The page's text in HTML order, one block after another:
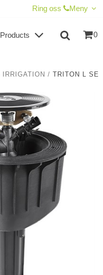
Ring oss Meny
0
Products
IRRIGATION /
TRITON L SE
CHECKOUT